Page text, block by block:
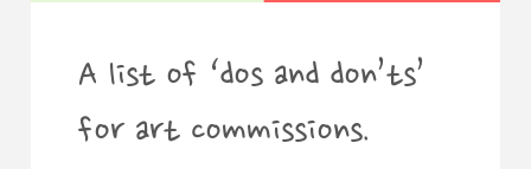
A list of ‘dos and don’ts’
for art commissions.